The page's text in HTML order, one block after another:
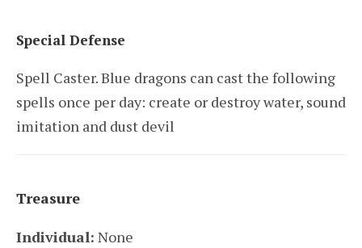
Special Defense
Spell Caster. Blue dragons can cast the following
spells once per day: create or destroy water, sound
imitation and dust devil
Treasure
Individual: None